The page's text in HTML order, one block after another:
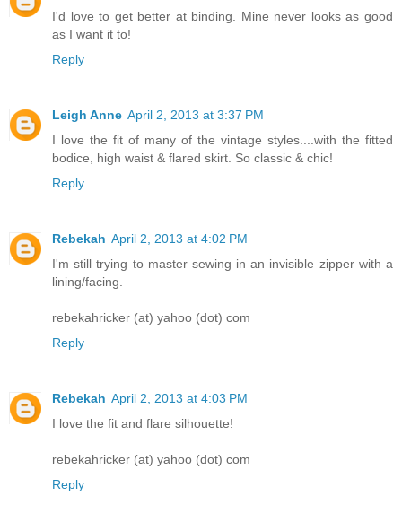
I'd love to get better at binding. Mine never looks as good
as I want it to!
Reply
Leigh Anne April 2, 2013 at 3:37 PM
I love the fit of many of the vintage styles....with the fitted
bodice, high waist & flared skirt. So classic & chic!
Reply
Rebekah April 2, 2013 at 4:02 PM
I'm still trying to master sewing in an invisible zipper with a
lining/facing.
rebekahricker (at) yahoo (dot) com
Reply
Rebekah April 2, 2013 at 4:03 PM
I love the fit and flare silhouette!
rebekahricker (at) yahoo (dot) com
Reply